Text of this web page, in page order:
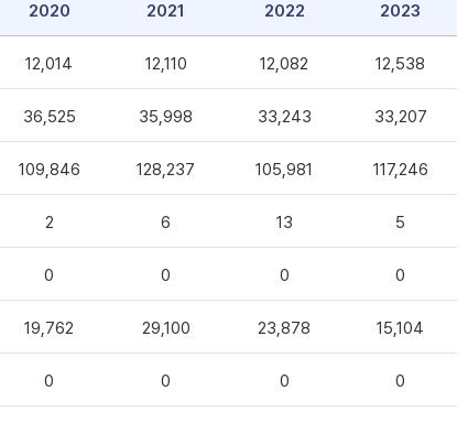
2020 2021 2022 2023
12,014 12,110 12,082 12,538
36,525 35,998 33,243 33,207
109,846 128,237 105,981 117,246
2 6 13 5
0 0 0 0
19,762 29,100 23,878 15,104
0 0 0 0